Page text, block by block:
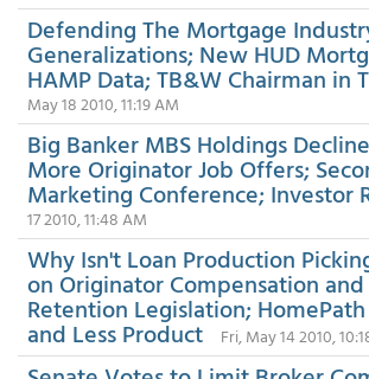
Defending The Mortgage
Generalizations; New HUD
HAMP Data; TB&W Chairman in
May 18 2010, 11:19 AM
Big Banker MBS Holdings
More Originator Job Offers;
Marketing Conference; Investor
17 2010, 11:48 AM
Why Isn't Loan Production
on Originator Compensation and
Retention Legislation;
and Less Product Fri, May 14 2010,